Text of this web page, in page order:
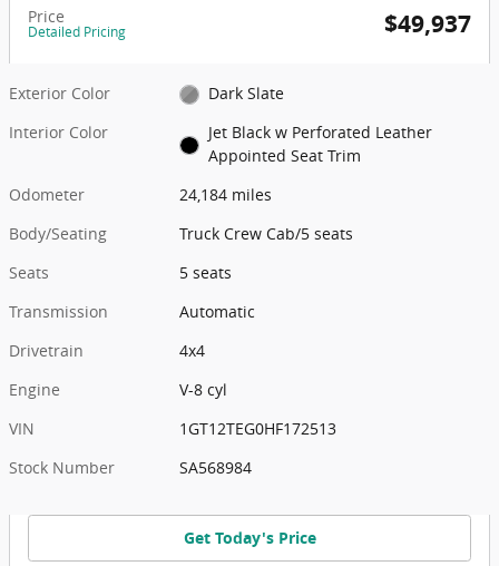
Price
Detailed Pricing $49,937
Exterior Color
Dark Slate
Interior Color
Jet Black w Perforated Leather
Appointed Seat Trim
Odometer
24,184 miles
Body/Seating
Truck Crew Cab/5 seats
Seats
5 seats
Transmission
Automatic
Drivetrain
4x4
Engine
V-8 cyl
VIN
1GT12TEG0HF172513
Stock Number
SA568984
Get Today's Price